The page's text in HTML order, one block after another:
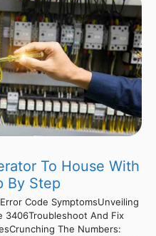
To House With
By Step
Code SymptomsUnveiling
3406Troubleshoot And Fix
The Numbers: